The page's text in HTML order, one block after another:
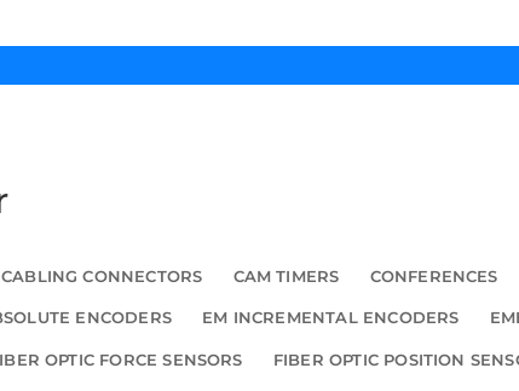
CABLING CONNECTORS CAM TIMERS CONFERENCES
ENCODERS EM INCREMENTAL ENCODERS
OPTIC FORCE SENSORS FIBER OPTIC POSITION